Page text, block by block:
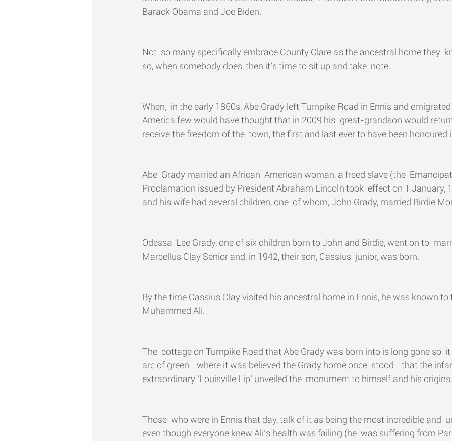
Barack Obama and Joe Biden.
Not  so many specifically embrace County Clare as the ancestral home they
so, when somebody does, then it’s time to sit up and take  note.
When,  in the early 1860s, Abe Grady left Turnpike Road in Ennis and
America few would have thought that in 2009 his  great-grandson would
receive the freedom of the  town, the first and last ever to have been honoured
Abe  Grady married an African-American woman, a freed slave (the
Proclamation issued by President Abraham Lincoln took  effect on 1 January,
and his wife had several children, one  of whom, John Grady, married Birdie
Odessa  Lee Grady, one of six children born to John and Birdie, went on to
Marcellus Clay Senior and, in 1942, their son, Cassius  junior, was born.
By the time Cassius Clay visited his ancestral home in Ennis, he was known to
Muhammed Ali.
The  cottage on Turnpike Road that Abe Grady was born into is long gone so
arc of green­—where it was believed the Grady home once  stood—that the
extraordinary ‘Louisville Lip’ unveiled the  monument to himself and his origins.
Those  who were in Ennis that day, talk of it as being the most incredible and
even though everyone knew Ali’s health was failing (he  was suffering from